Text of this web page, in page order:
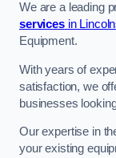
We are a leading
servicesin
Equipment.
With years of
satisfaction, we
businesses
Our expertise in
your existing